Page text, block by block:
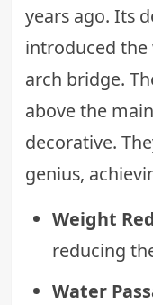
years ago. Its
introduced the
arch bridge.
above the
decorative.
genius,
Weight
reducing
Water